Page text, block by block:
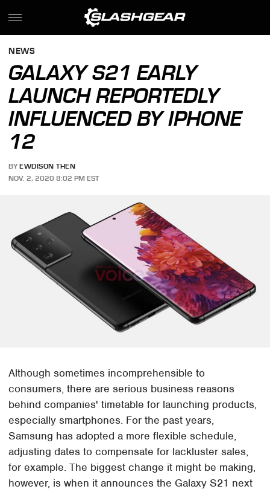
NEWS
GALAXY S21 EARLY
LAUNCH REPORTEDLY
INFLUENCED BY IPHONE
12
BY EWDISON THEN
NOV. 2, 2020 8:02 PM EST
Although sometimes incomprehensible to
consumers, there are serious business reasons
behind companies' timetable for launching products,
especially smartphones. For the past years,
Samsung has adopted a more flexible schedule,
adjusting dates to compensate for lackluster sales,
for example. The biggest change it might be making,
however, is when it announces the Galaxy S21 next